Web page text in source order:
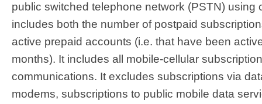
public switched telephone network (PSTN) using
includes both the number of postpaid
active prepaid accounts (i.e. that have been
months). It includes all mobile-cellular
communications. It excludes subscriptions via
modems, subscriptions to public mobile data